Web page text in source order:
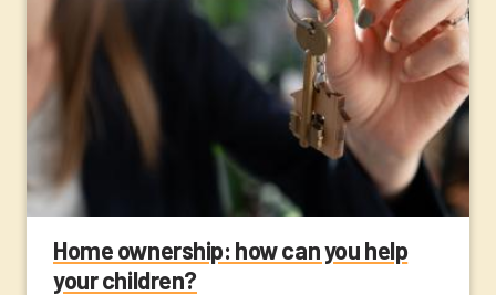
Home ownership: how can you help
your children?